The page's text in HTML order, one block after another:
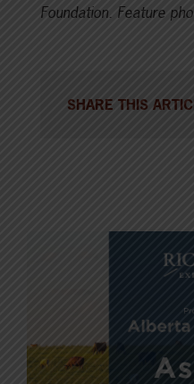
Foundation. Feature
SHARE THIS